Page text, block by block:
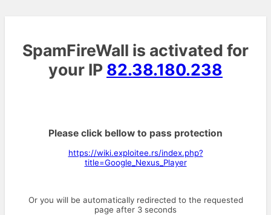
SpamFireWall is activated for
your IP 82.38.180.238
Please click bellow to pass protection
https://wiki.exploitee.rs/index.php?
title=Google_Nexus_Player
Or you will be automatically redirected to the requested
page after 3 seconds